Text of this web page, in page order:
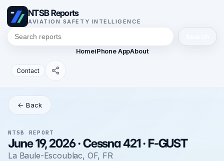
NTSB Reports
AVIATION SAFETY INTELLIGENCE
HomeiPhone AppAbout
Contact
← Back
NTSB REPORT
June 19, 2026 · Cessna 421 · F-GUST
La Baule-Escoublac, OF, FR